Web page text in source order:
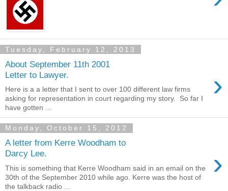
Tuesday, February 12, 2013
About September 11th 2001
Letter to Lawyer.
›
Here is a a letter that I sent to over 100 different law firms
asking for representation in court regarding my story. So far I
have gotten ...
Monday, October 15, 2012
A letter from Kerre Woodham to
Darcy Lee.
›
This is something that Kerre Woodham said in an email on the
30th of the September 2010 while ago. Kerre was the host of
the talkback radio ...